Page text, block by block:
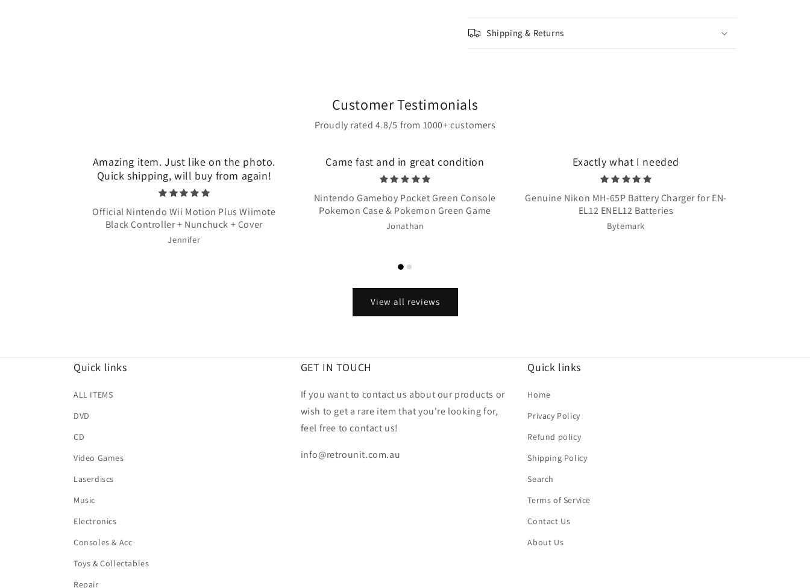
Shipping & Returns
Customer Testimonials
Proudly rated 4.8/5 from 1000+ customers
Amazing item. Just like on the photo.
Quick shipping, will buy from again!
Official Nintendo Wii Motion Plus Wiimote
Black Controller + Nunchuck + Cover
Jennifer
Came fast and in great condition
Nintendo Gameboy Pocket Green Console
Pokemon Case & Pokemon Green Game
Jonathan
Exactly what I needed
Genuine Nikon MH-65P Battery Charger for EN-
EL12 ENEL12 Batteries
Bytemark
View all reviews
Quick links
ALL ITEMS
DVD
CD
Video Games
Laserdiscs
Music
Electronics
Consoles & Acc
Toys & Collectables
Repair
GET IN TOUCH
If you want to contact us about our products or
wish to get a rare item that you're looking for,
feel free to contact us!
info@retrounit.com.au
Quick links
Home
Privacy Policy
Refund policy
Shipping Policy
Search
Terms of Service
Contact Us
About Us